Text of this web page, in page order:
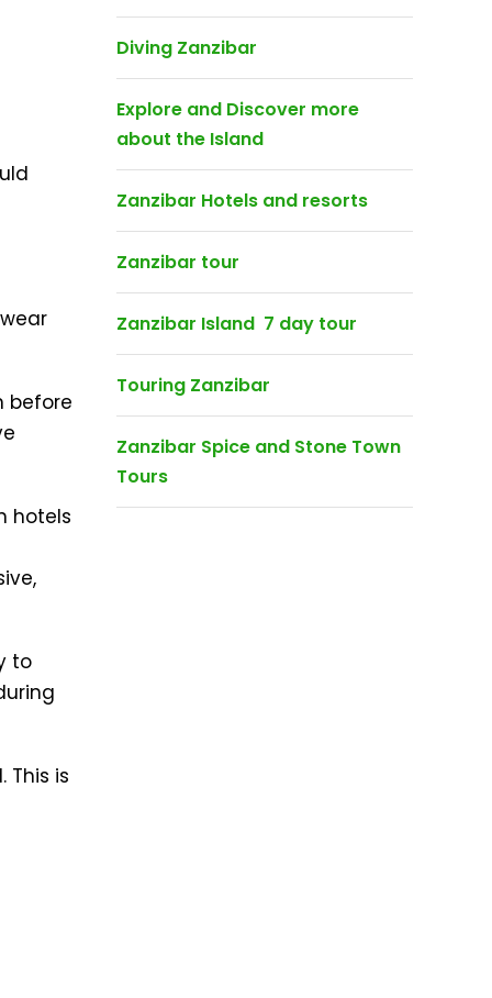
before
hotels
to
is
Diving Zanzibar
Explore and Discover more
about the Island
Zanzibar Hotels and resorts
Zanzibar tour
Zanzibar Island 7 day tour
Touring Zanzibar
Zanzibar Spice and Stone Town
Tours